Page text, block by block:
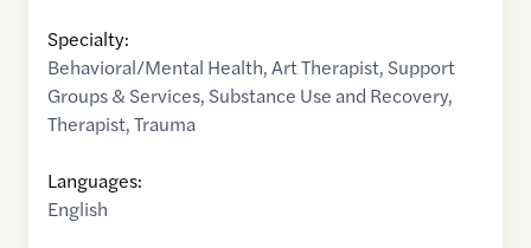
Specialty:
Behavioral/Mental Health,Art Therapist, Support
Groups & Services, Substance Use and Recovery,
Therapist,Trauma
Languages:
English